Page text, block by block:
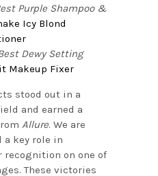
Purple Shampoo &
Icy Blond
Dewy Setting
Makeup Fixer
stood out in a
and earned a
Allure. We are
a key role in
on one of
These victories